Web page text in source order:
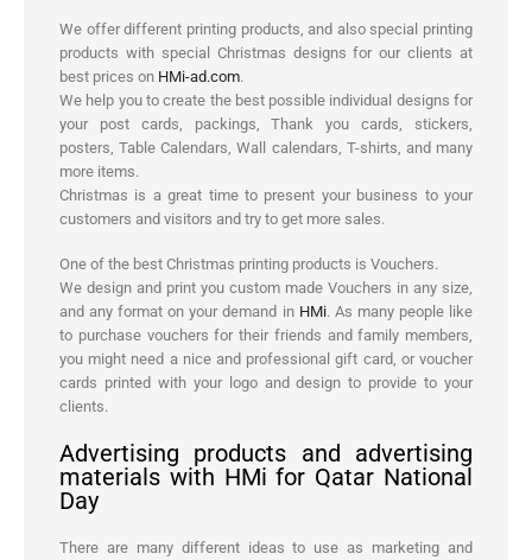
We offer different printing products, and also special printing
products with special Christmas designs for our clients at
best prices on HMi-ad.com.
We help you to create the best possible individual designs for
your post cards, packings, Thank you cards, stickers,
posters, Table Calendars, Wall calendars, T-shirts, and many
more items.
Christmas is a great time to present your business to your
customers and visitors and try to get more sales.
One of the best Christmas printing products is Vouchers.
We design and print you custom made Vouchers in any size,
and any format on your demand in HMi. As many people like
to purchase vouchers for their friends and family members,
you might need a nice and professional gift card, or voucher
cards printed with your logo and design to provide to your
clients.
Advertising products and advertising
materials with HMi for Qatar National
Day
There are many different ideas to use as marketing and